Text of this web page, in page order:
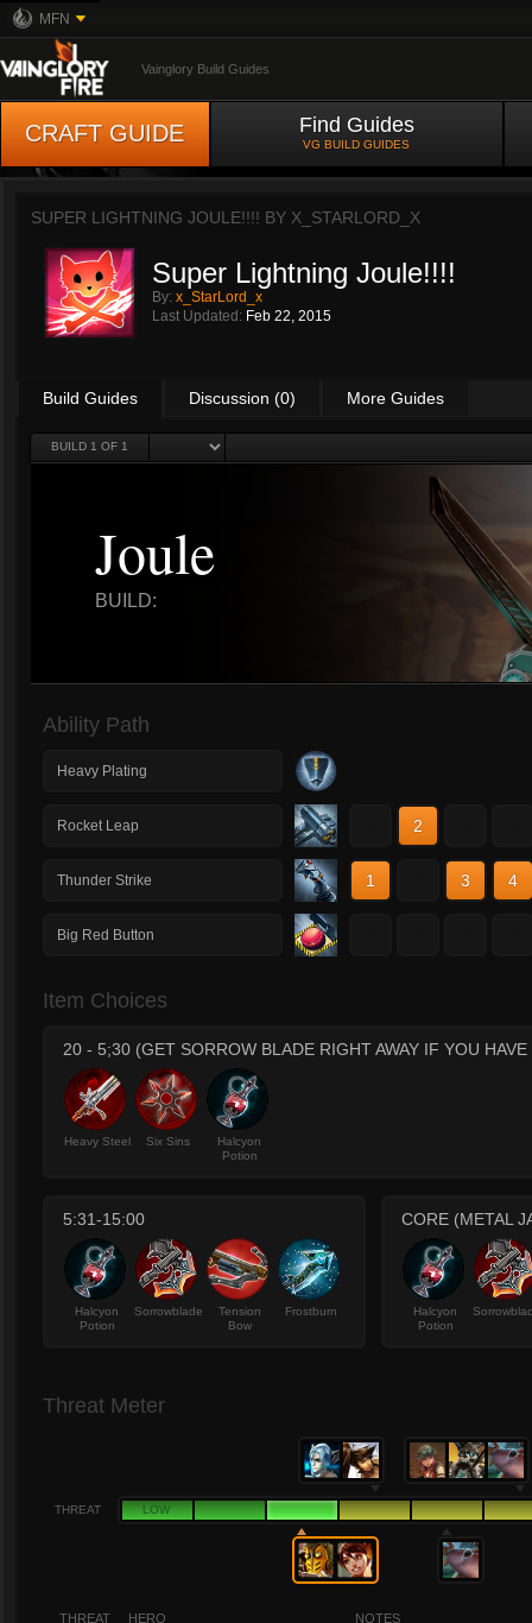
MFN
Vainglory Build Guides
CRAFT GUIDE Find Guides
VG BUILD GUIDES
SUPER LIGHTNING JOULE!!!! BY X_STARLORD_X
Super Lightning Joule!!!!
By: x_StarLord_x
Last Updated: Feb 22, 2015
Build Guides Discussion (0) More Guides
BUILD 1 OF 1
Joule
BUILD:
Ability Path
Heavy Plating
Rocket Leap 2
Thunder Strike 1 3 4
Big Red Button
Item Choices
20 - 5;30 (GET SORROW BLADE RIGHT AWAY IF YOU
Heavy Steel Six Sins
Halcyon
Potion
5:31-15:00
Halcyon
Potion
Sorrowblade
Tension
Bow
Frostburn
CORE (METAL
Halcyon
Potion
Threat Meter
THREAT LOW
THREAT HERO NOTES